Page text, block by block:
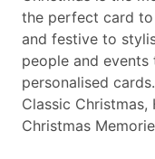
the perfect card
and festive to
people and
personalised cards.
Classic Christmas,
Christmas